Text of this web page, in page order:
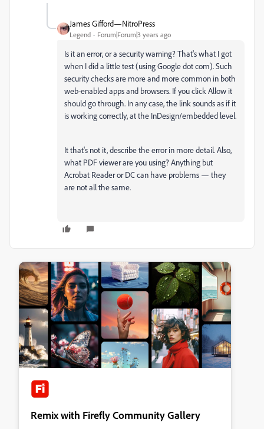
James Gifford—NitroPress
Legend Forum|Forum|3 years ago
Is it an error, or a security warning? That's what I got
when I did a little test (using Google dot com). Such
security checks are more and more common in both
web-enabled apps and browsers. If you click Allow it
should go through. In any case, the link sounds as if it
is working correctly, at the InDesign/embedded level.
It that's not it, describe the error in more detail. Also,
what PDF viewer are you using? Anything but
Acrobat Reader or DC can have problems — they
are not all the same.
Remix with Firefly Community Gallery